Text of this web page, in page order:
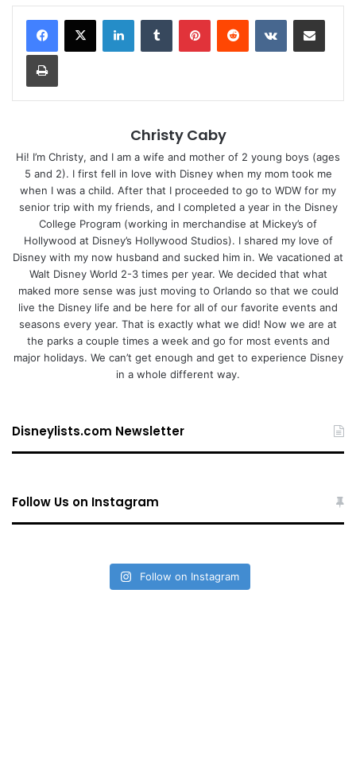
Christy Caby
Hi! I’m Christy, and I am a wife and mother of 2 young boys (ages
5 and 2). I first fell in love with Disney when my mom took me
when I was a child. After that I proceeded to go to WDW for my
senior trip with my friends, and I completed a year in the Disney
College Program (working in merchandise at Mickey’s of
Hollywood at Disney’s Hollywood Studios). I shared my love of
Disney with my now husband and sucked him in. We vacationed at
Walt Disney World 2-3 times per year. We decided that what
maked more sense was just moving to Orlando so that we could
live the Disney life and be here for all of our favorite events and
seasons every year. That is exactly what we did! Now we are at
the parks a couple times a week and go for most events and
major holidays. We can’t get enough and get to experience Disney
in a whole different way.
Disneylists.com Newsletter
Follow Us on Instagram
Follow on Instagram